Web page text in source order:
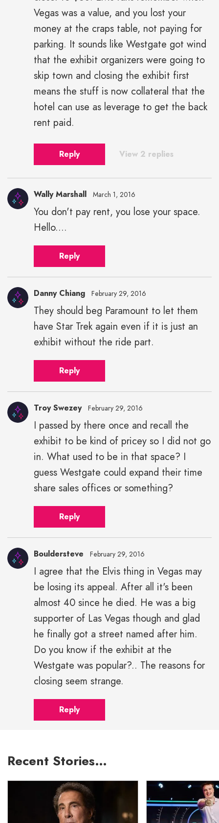
Vegas was a value, and you lost your
money at the craps table, not paying for
parking. It sounds like Westgate got wind
that the exhibit organizers were going to
skip town and closing the exhibit first
means the stuff is now collateral that the
hotel can use as leverage to get the back
rent paid.
Reply View 2 replies
Wally Marshall March 1, 2016
You don't pay rent, you lose your space.
Hello....
Reply
Danny Chiang February 29, 2016
They should beg Paramount to let them
have Star Trek again even if it is just an
exhibit without the ride part.
Reply
Troy Swezey February 29, 2016
I passed by there once and recall the
exhibit to be kind of pricey so I did not go
in. What used to be in that space? I
guess Westgate could expand their time
share sales offices or something?
Reply
Bouldersteve February 29, 2016
I agree that the Elvis thing in Vegas may
be losing its appeal. After all it's been
almost 40 since he died. He was a big
supporter of Las Vegas though and glad
he finally got a street named after him.
Do you know if the exhibit at the
Westgate was popular?.. The reasons for
closing seem strange.
Reply
Recent Stories…